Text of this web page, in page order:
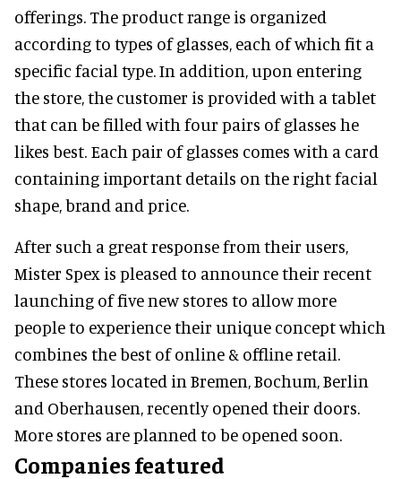
offerings. The product range is organized
according to types of glasses, each of which fit a
specific facial type. In addition, upon entering
the store, the customer is provided with a tablet
that can be filled with four pairs of glasses he
likes best. Each pair of glasses comes with a card
containing important details on the right facial
shape, brand and price.
After such a great response from their users,
Mister Spex is pleased to announce their recent
launching of five new stores to allow more
people to experience their unique concept which
combines the best of online & offline retail.
These stores located in Bremen, Bochum, Berlin
and Oberhausen, recently opened their doors.
More stores are planned to be opened soon.
Companies featured